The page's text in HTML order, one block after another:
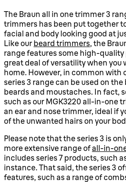
The Braun all in one trimmer 3
trimmers has been put together
facial and body looking good at
Like our beard trimmers, the
range features some high-
great deal of versatility when you
home. However, in common with
series 3 range can be used on
beards and moustaches. In fact,
such as our MGK3220 all-in-one
an ear and nose trimmer, ideal if
of the unwanted hairs on your
Please note that the series 3 is
more extensive range ofall-in-
includes series 7 products, such
instance. That said, the series 3
features, such as a range of